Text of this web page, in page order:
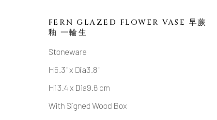
KUSUBE YAICHI 楠部彌弌
FERN GLAZED FLOWER VASE 早蕨
釉 一輪生
Stoneware
H5.3" x Dia3.8"
H13.4 x Dia9.6 cm
With Signed Wood Box